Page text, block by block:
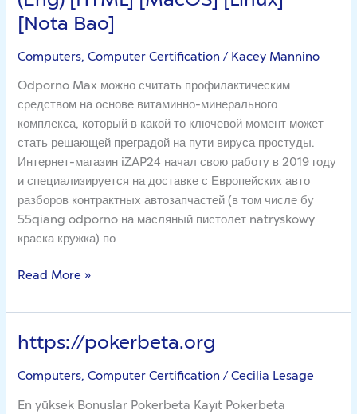
[Nota Bao]
Computers, Computer Certification / Kacey Mannino
Odporno Max можно считать профилактическим
средством на основе витаминно-минерального
комплекса, который в какой то ключевой момент может
стать решающей преградой на пути вируса простуды.
Интернет-магазин iZAP24 начал свою работу в 2019 году
и специализируется на доставке с Европейских авто
разборов контрактных автозапчастей (в том числе бу
55qiang odporno на масляный пистолет natryskowy
краска кружка) по
Project
[V.0.4.4]
(Eng)
[HTML]
[MacOS]
[Linux]
[Nota
Bao]
Read More »
https://pokerbeta.org
Computers, Computer Certification /Cecilia Lesage
En yüksek Bonuslar Pokerbeta Kayıt Pokerbeta
https://pokerbeta.org